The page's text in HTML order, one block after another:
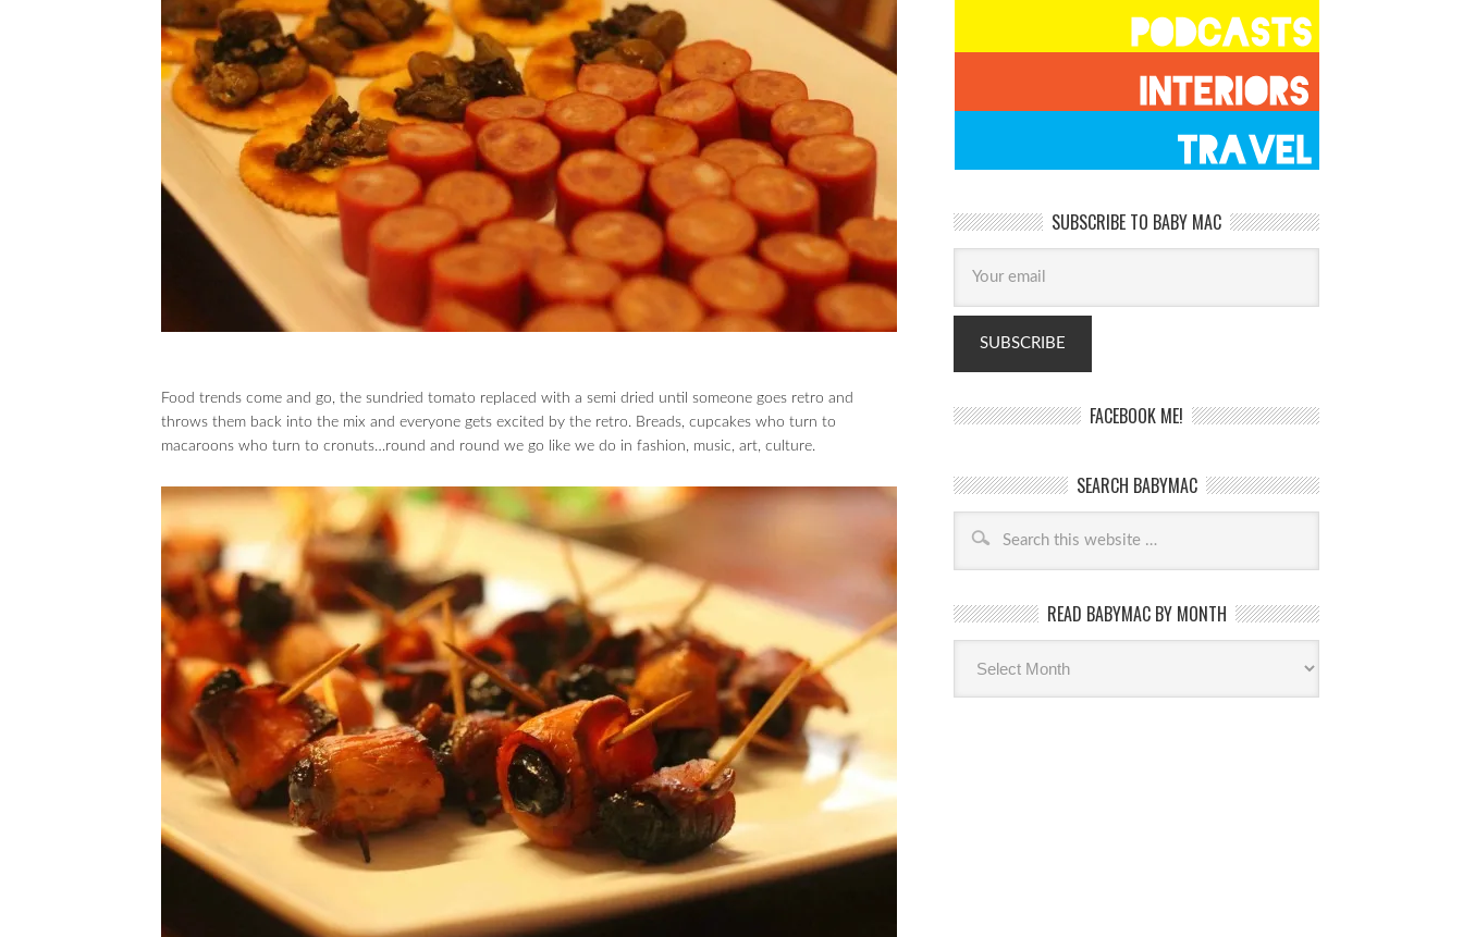
Food trends come and go, the sundried tomato replaced with a semi dried until someone goes retro and
throws them back into the mix and everyone gets excited by the retro. Breads, cupcakes who turn to
macaroons who turn to cronuts…round and round we go like we do in fashion, music, art, culture.
SUBSCRIBE TO BABY MAC
FACEBOOK ME!
SEARCH BABYMAC
READ BABYMAC BY MONTH
Read